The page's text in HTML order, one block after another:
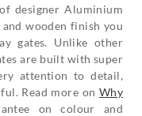
designer Aluminium
wooden finish you
gates. Unlike other
are built with super
attention to detail,
Read more on Why
on colour and